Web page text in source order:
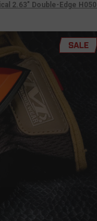
2.63" Double-Edge
SALE